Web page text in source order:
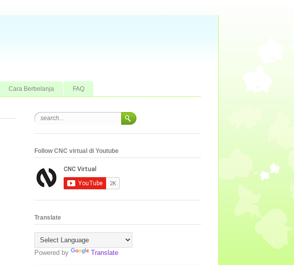
Cara Berbelanja FAQ
Follow CNC virtual di Youtube
Translate
Powered by Translate